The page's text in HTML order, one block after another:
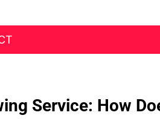
Nest
Service: How